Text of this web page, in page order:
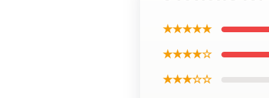
★★★★★
★★★★☆
★★★☆☆